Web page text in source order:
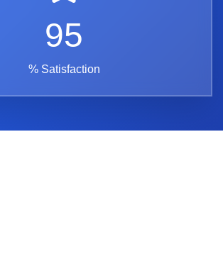
95
% Satisfaction